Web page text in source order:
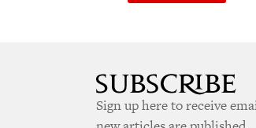
Sign up here to receive